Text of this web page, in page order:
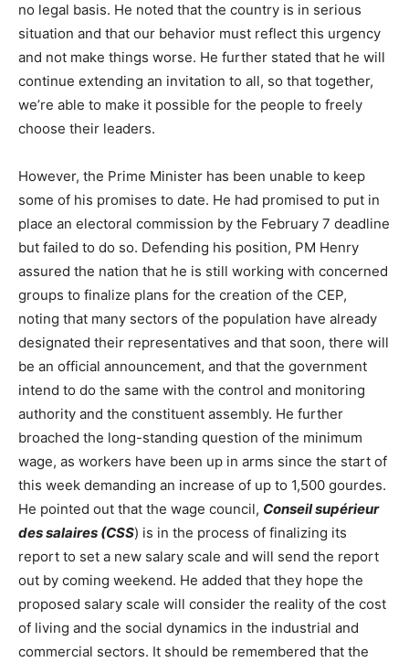
no legal basis. He noted that the country is in serious
situation and that our behavior must reflect this urgency
and not make things worse. He further stated that he will
continue extending an invitation to all, so that together,
we’re able to make it possible for the people to freely
choose their leaders.
However, the Prime Minister has been unable to keep
some of his promises to date. He had promised to put in
place an electoral commission by the February 7 deadline
but failed to do so. Defending his position, PM Henry
assured the nation that he is still working with concerned
groups to finalize plans for the creation of the CEP,
noting that many sectors of the population have already
designated their representatives and that soon, there will
be an official announcement, and that the government
intend to do the same with the control and monitoring
authority and the constituent assembly. He further
broached the long-standing question of the minimum
wage, as workers have been up in arms since the start of
this week demanding an increase of up to 1,500 gourdes.
He pointed out that the wage council, Conseil supérieur
des salaires (CSS) is in the process of finalizing its
report to set a new salary scale and will send the report
out by coming weekend. He added that they hope the
proposed salary scale will consider the reality of the cost
of living and the social dynamics in the industrial and
commercial sectors. It should be remembered that the